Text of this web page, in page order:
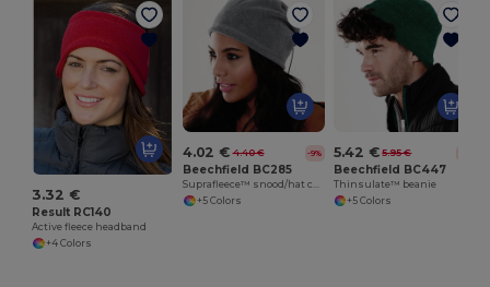
3.32 €
Result RC140
Active fleece headband
+4 Colors
4.02 € 4.40 € -9%
Beechfield BC285
Suprafleece™ snood/hat combo
+5 Colors
5.42 € 5.95 €
Beechfield BC447
Thinsulate™ beanie
+5 Colors